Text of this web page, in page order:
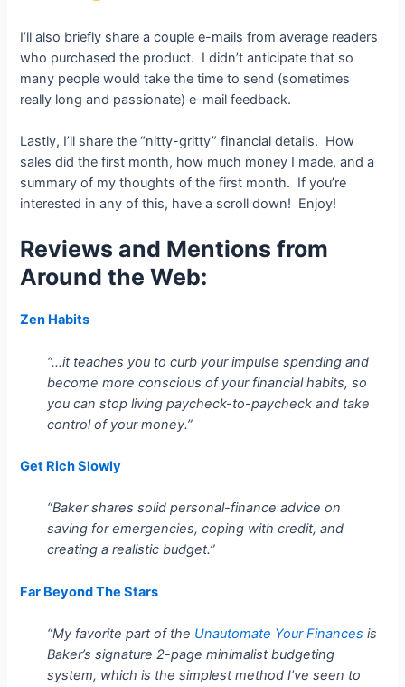
I’ll also briefly share a couple e-mails from average readers
who purchased the product. I didn’t anticipate that so
many people would take the time to send (sometimes
really long and passionate) e-mail feedback.
Lastly, I’ll share the “nitty-gritty” financial details. How
sales did the first month, how much money I made, and a
summary of my thoughts of the first month. If you’re
interested in any of this, have a scroll down! Enjoy!
Reviews and Mentions from
Around the Web:
Zen Habits
“…it teaches you to curb your impulse spending and
become more conscious of your financial habits, so
you can stop living paycheck-to-paycheck and take
control of your money.”
Get Rich Slowly
“Baker shares solid personal-finance advice on
saving for emergencies, coping with credit, and
creating a realistic budget.”
Far Beyond The Stars
“My favorite part of the Unautomate Your Finances is
Baker’s signature 2-page minimalist budgeting
system, which is the simplest method I’ve seen to